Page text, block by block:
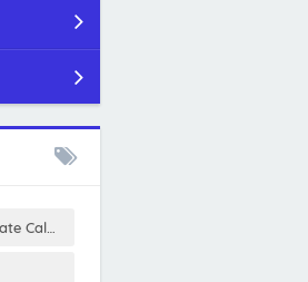
Aggregate Calculator